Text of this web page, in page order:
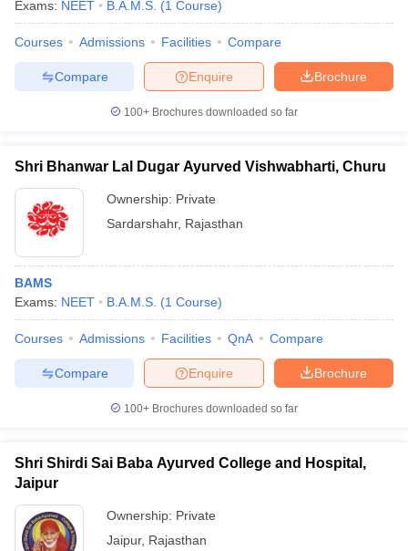
Exams: NEET B.A.M.S. (1 Course)
Courses Admissions Facilities Compare
Brochure
Enquire
Compare
100+ Brochures downloaded so far
Shri Bhanwar Lal Dugar Ayurved Vishwabharti, Churu
Ownership: Private
Sardarshahr, Rajasthan
BAMS
Exams: NEET B.A.M.S. (1 Course)
Courses Admissions Facilities QnA Compare
Brochure
Enquire
Compare
100+ Brochures downloaded so far
Shri Shirdi Sai Baba Ayurved College and Hospital,
Jaipur
Ownership: Private
Jaipur, Rajasthan